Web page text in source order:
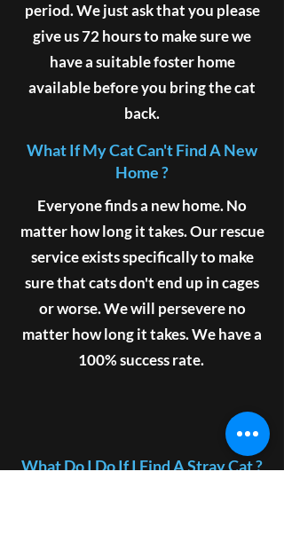
period. We just ask that you please
give us 72 hours to make sure we
have a suitable foster home
available before you bring the cat
back.
What If My Cat Can't Find A New
Home ?
Everyone finds a new home. No
matter how long it takes. Our rescue
service exists specifically to make
sure that cats don't end up in cages
or worse. We will persevere no
matter how long it takes. We have a
100% success rate.
What Do I Do If I Find A Stray Cat ?